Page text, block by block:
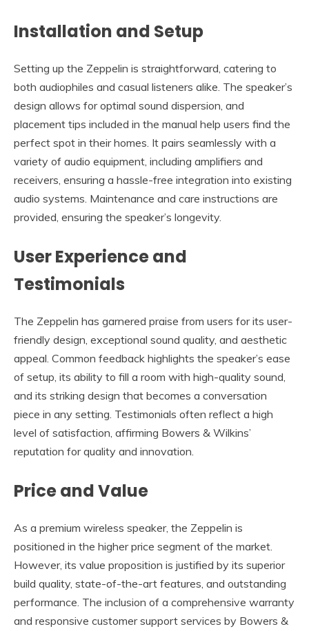
Installation and Setup
Setting up the Zeppelin is straightforward, catering to
both audiophiles and casual listeners alike. The speaker’s
design allows for optimal sound dispersion, and
placement tips included in the manual help users find the
perfect spot in their homes. It pairs seamlessly with a
variety of audio equipment, including amplifiers and
receivers, ensuring a hassle-free integration into existing
audio systems. Maintenance and care instructions are
provided, ensuring the speaker’s longevity.
User Experience and
Testimonials
The Zeppelin has garnered praise from users for its user-
friendly design, exceptional sound quality, and aesthetic
appeal. Common feedback highlights the speaker’s ease
of setup, its ability to fill a room with high-quality sound,
and its striking design that becomes a conversation
piece in any setting. Testimonials often reflect a high
level of satisfaction, affirming Bowers & Wilkins’
reputation for quality and innovation.
Price and Value
As a premium wireless speaker, the Zeppelin is
positioned in the higher price segment of the market.
However, its value proposition is justified by its superior
build quality, state-of-the-art features, and outstanding
performance. The inclusion of a comprehensive warranty
and responsive customer support services by Bowers &